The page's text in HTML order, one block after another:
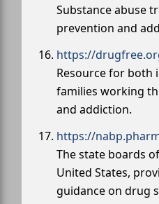
Substance abuse
prevention and
https://
Resource for both
families working
and addiction.
https://
The state boards
United States,
guidance on drug